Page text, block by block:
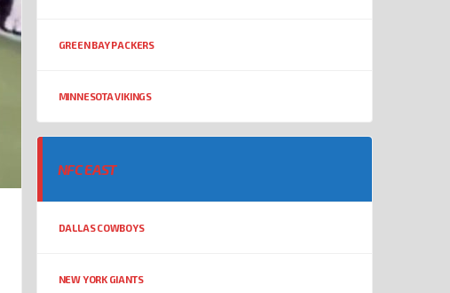
GREEN BAY PACKERS
MINNESOTA VIKINGS
NFC EAST
DALLAS COWBOYS
NEW YORK GIANTS